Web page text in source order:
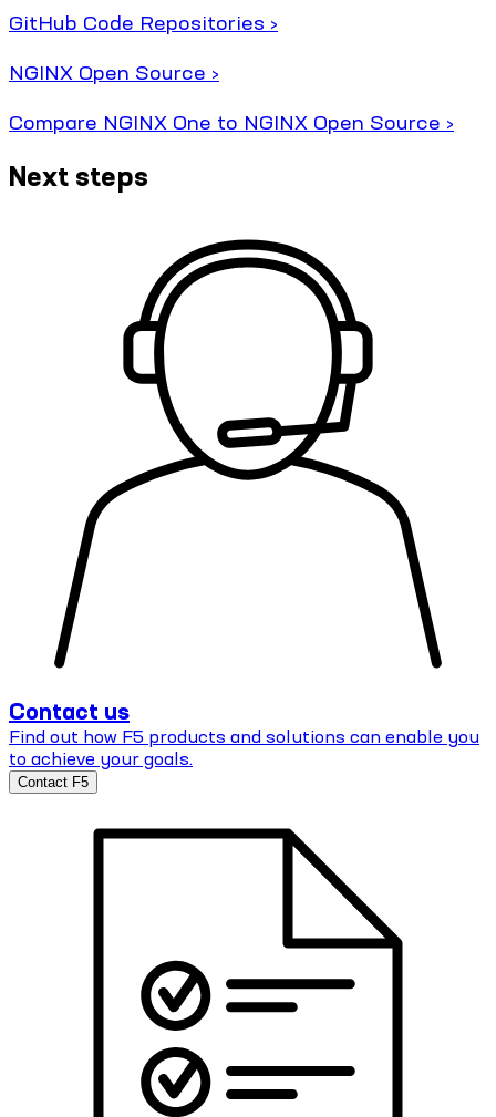
GitHub Code Repositories ›
NGINX Open Source ›
Compare NGINX One to NGINX Open Source ›
Next steps
Contact us
Find out how F5 products and solutions can enable you
to achieve your goals.
Contact F5